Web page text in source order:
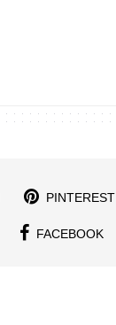
PINTEREST
FACEBOOK